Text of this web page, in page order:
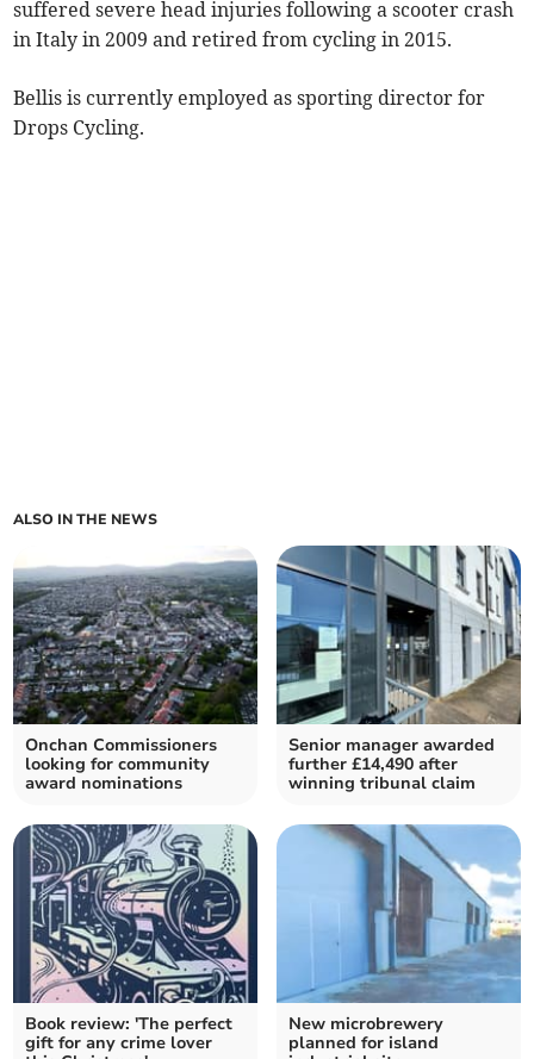
suffered severe head injuries following a scooter crash
in Italy in 2009 and retired from cycling in 2015.
Bellis is currently employed as sporting director for
Drops Cycling.
ALSO IN THE NEWS
Onchan Commissioners
looking for community
award nominations
Senior manager awarded
further £14,490 after
winning tribunal claim
Book review: 'The perfect
gift for any crime lover
New microbrewery
planned for island